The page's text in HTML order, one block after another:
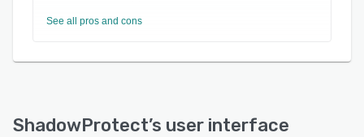
See all pros and cons
ShadowProtect’s user interface